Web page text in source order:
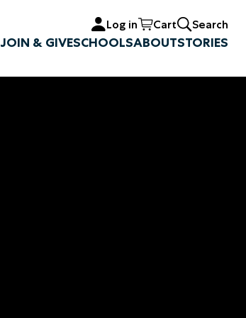
Log in Cart Search
JOIN & GIVESCHOOLSABOUTSTORIES